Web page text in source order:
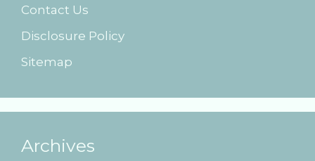
Contact Us
Disclosure Policy
Sitemap
Archives